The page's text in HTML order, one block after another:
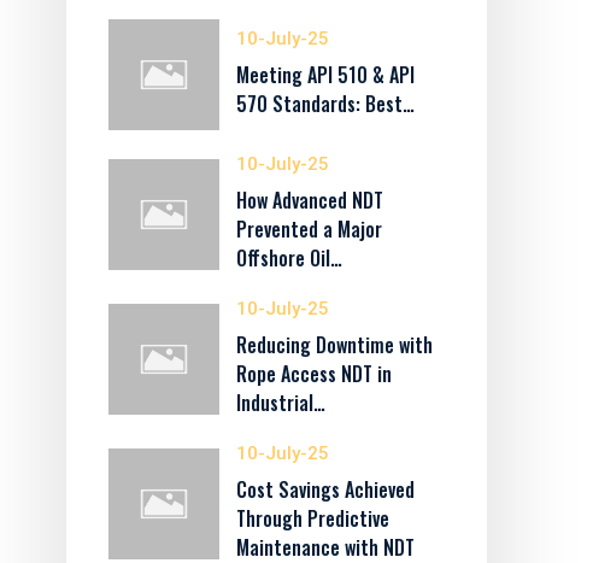
10-July-25
Meeting API 510 & API
570 Standards: Best…
10-July-25
How Advanced NDT
Prevented a Major
Offshore Oil…
10-July-25
Reducing Downtime with
Rope Access NDT in
Industrial…
10-July-25
Cost Savings Achieved
Through Predictive
Maintenance with NDT